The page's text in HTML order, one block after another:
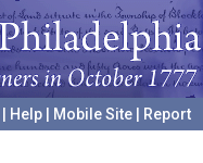
Help Mobile Site
Report